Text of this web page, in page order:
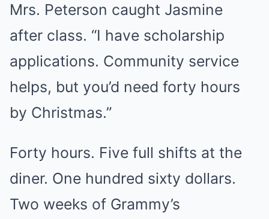
Mrs. Peterson caught Jasmine
after class. “I have scholarship
applications. Community service
helps, but you’d need forty hours
by Christmas.”
Forty hours. Five full shifts at the
diner. One hundred sixty dollars.
Two weeks of Grammy’s